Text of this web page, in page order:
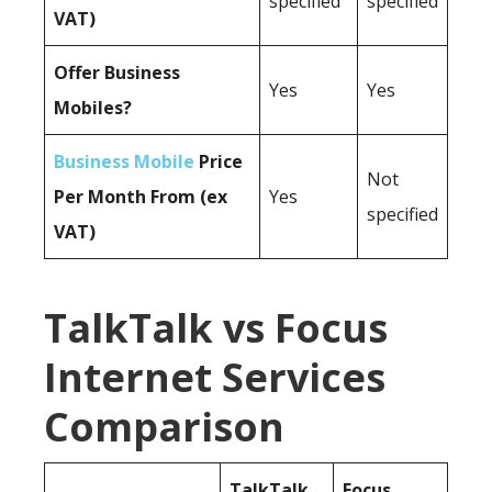
VAT)
Offer Business
Mobiles?
Yes Yes
Business Mobile Price
Per Month From (ex
VAT)
Yes
Not
specified
TalkTalk vs Focus
Internet Services
Comparison